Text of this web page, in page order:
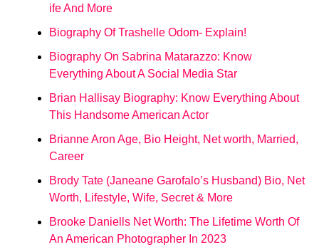
ife And More
Biography Of Trashelle Odom- Explain!
Biography On Sabrina Matarazzo: Know
Everything About A Social Media Star
Brian Hallisay Biography: Know Everything About
This Handsome American Actor
Brianne Aron Age, Bio Height, Net worth, Married,
Career
Brody Tate (Janeane Garofalo’s Husband) Bio, Net
Worth, Lifestyle, Wife, Secret & More
Brooke Daniells Net Worth: The Lifetime Worth Of
An American Photographer In 2023